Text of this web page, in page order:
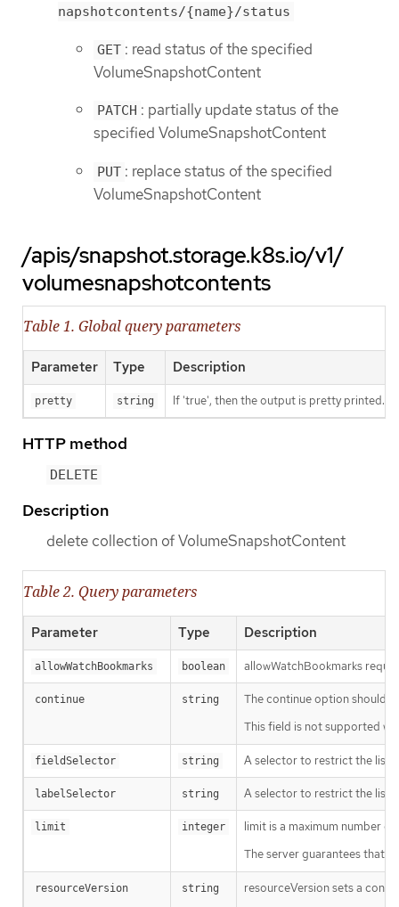
napshotcontents/{name}/status
GET : read status of the specified
VolumeSnapshotContent
PATCH : partially update status of the
specified VolumeSnapshotContent
PUT : replace status of the specified
VolumeSnapshotContent
/apis/snapshot.storage.k8s.io/v1/
volumesnapshotcontents
Table 1. Global query parameters
Parameter Type Description
pretty string If 'true', then the output is pretty printed.
HTTP method
DELETE
Description
delete collection of VolumeSnapshotContent
Table 2. Query parameters
Parameter Type Description
allowWatchBookmarks boolean allowWatchBookmarks
continue string
The continue option should
This field is not supported
fieldSelector string A selector to restrict the list
labelSelector string A selector to restrict the list
limit integer
limit is a maximum number
The server guarantees that
resourceVersion string
resourceVersion sets a